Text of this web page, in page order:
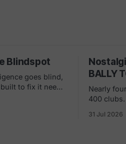
Blindspot
goes blind,
to fix it needs
BALLY
Nearly
400 clubs.
worth by $1.8
31 Jul 2026